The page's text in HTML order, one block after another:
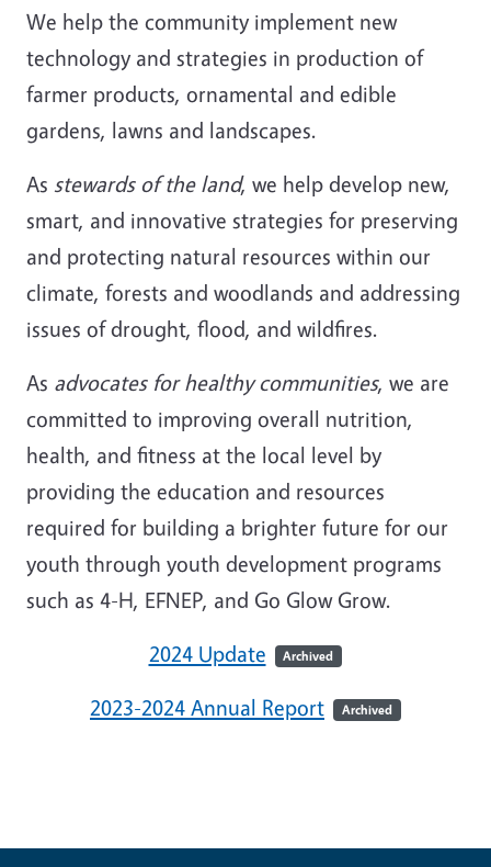
We help the community implement new
technology and strategies in production of
farmer products, ornamental and edible
gardens, lawns and landscapes.
As stewards of the land, we help develop new,
smart, and innovative strategies for preserving
and protecting natural resources within our
climate, forests and woodlands and addressing
issues of drought, flood, and wildfires.
As advocates for healthy communities, we are
committed to improving overall nutrition,
health, and fitness at the local level by
providing the education and resources
required for building a brighter future for our
youth through youth development programs
such as 4-H, EFNEP, and Go Glow Grow.
2024 Update
Archived
2023-2024 Annual Report Archived